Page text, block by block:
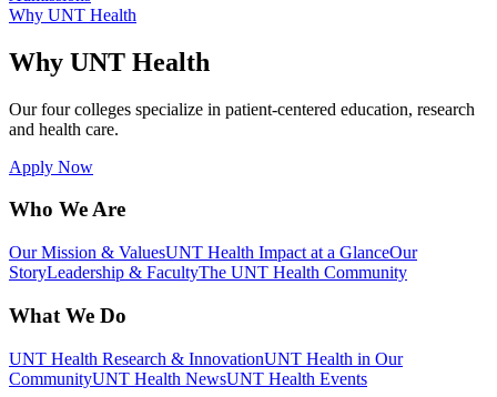
Why UNT Health
Why UNT Health
Our four colleges specialize in patient-centered education, research
and health care.
Apply Now
Who We Are
Our Mission & ValuesUNT Health Impact at a GlanceOur
StoryLeadership & FacultyThe UNT Health Community
What We Do
UNT Health Research & InnovationUNT Health in Our
CommunityUNT Health NewsUNT Health Events